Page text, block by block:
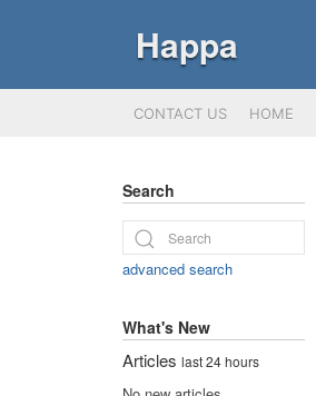
Happa
CONTACT US HOME
Search
advanced search
What's New
Articles last 24 hours